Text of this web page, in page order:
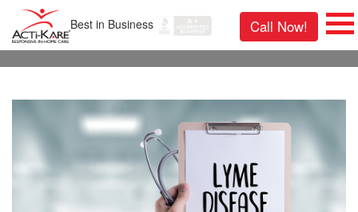
Best in Business Call Now!